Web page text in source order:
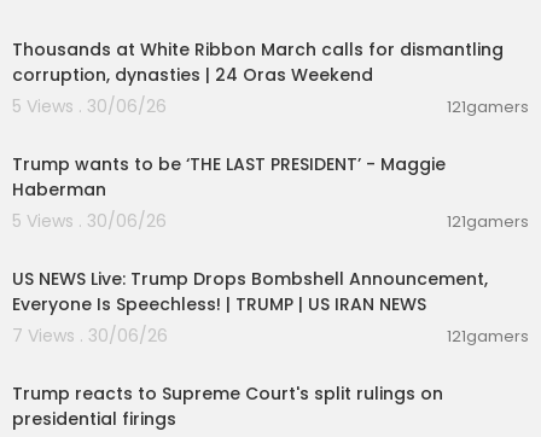
Subscribe now and join our community of knowl
edge seekers. Stay informed, satisfy your curios
ity, and expand your understanding of the world
around you, all in just one minute per video!
#QuickInsights #ExplainerVideos #AIContent #
eMinuteLearning #StayInformed #EngagingCo
ntent #FastFacts #EducationalVideos #Knowle
https://youtu.be/c7wcSMnz78w?si=E6KbjjcUdxS
MXtOr
1Ew
Thousands at White Ribbon March calls for dismantling
corruption, dynasties | 24 Oras Weekend
5 Views . 30/06/26
121gamers
Trump wants to be ‘THE LAST PRESIDENT’ - Maggie
Haberman
5 Views . 30/06/26
121gamers
US NEWS Live: Trump Drops Bombshell Announcement,
Everyone Is Speechless! | TRUMP | US IRAN NEWS
7 Views . 30/06/26
121gamers
Trump reacts to Supreme Court's split rulings on
presidential firings